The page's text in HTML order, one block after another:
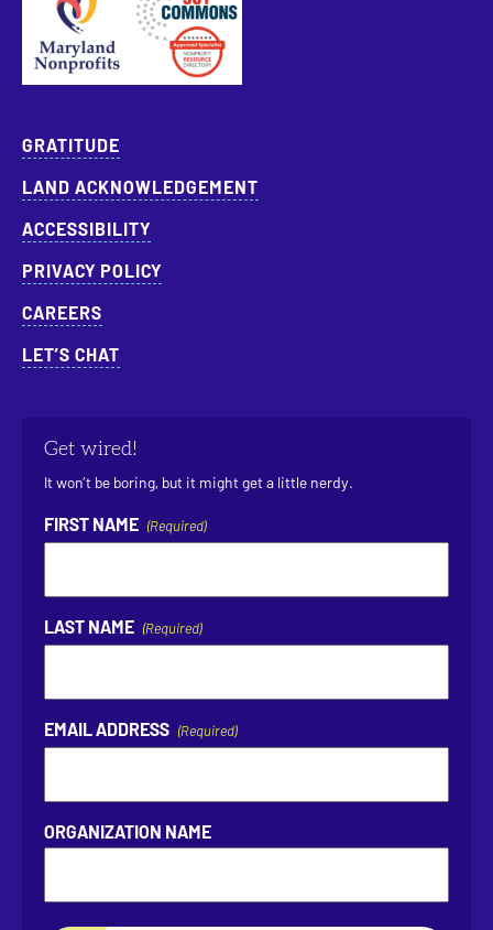
GRATITUDE
LAND ACKNOWLEDGEMENT
ACCESSIBILITY
PRIVACY POLICY
CAREERS
LET’S CHAT
Get wired!
It won’t be boring, but it might get a little nerdy.
FIRST NAME (Required)
LAST NAME (Required)
EMAIL ADDRESS (Required)
ORGANIZATION NAME